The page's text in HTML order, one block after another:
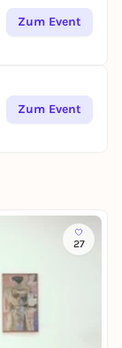
Zum Event
Zum Event
27